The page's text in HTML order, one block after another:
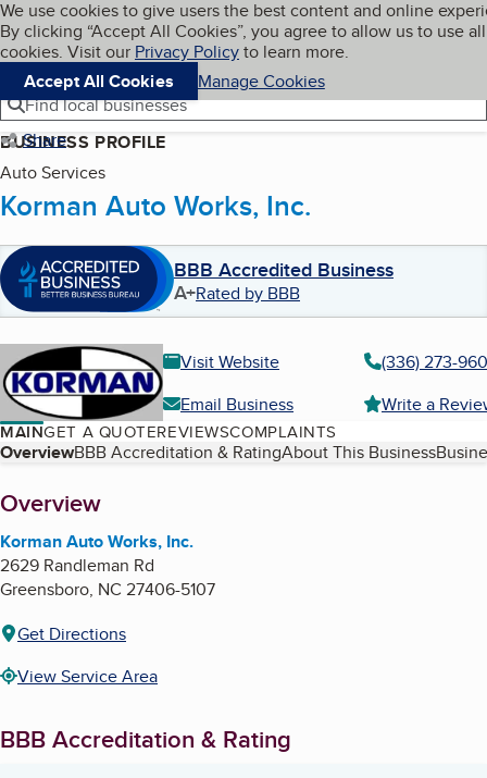
Skip to main content
Cookies on BBB.org
We use cookies to give users the best content and online
By clicking “Accept All Cookies”, you agree to allow us to use all
cookies. Visit our Privacy Policyto learn more.
Accept All Cookies
Manage Cookies
Navigation menu
Menu My BBB
Find local businesses
Share
BUSINESS PROFILE
Auto Services
Korman Auto Works, Inc.
BBB Accredited Business
A+Rated by BBB
Visit Website
(336) 273-
Email Business
Write a
MAINGET A QUOTEREVIEWSCOMPLAINTS
Table of Contents
OverviewBBB Accreditation & RatingAbout This Business
About
Overview
Korman Auto Works, Inc.
2629 Randleman Rd
Greensboro, NC 27406-5107
Get Directions
View Service Area
BBB Accreditation & Rating